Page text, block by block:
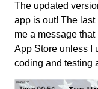
The updated
app is out! The
me a message
App Store unless I
coding and testing